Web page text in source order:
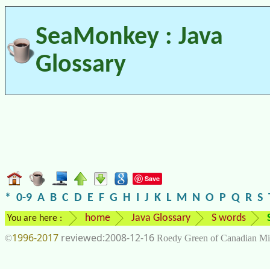
SeaMonkey : Java
Glossary
Save
* 0-9 A B C D E F G H I J K L M N O P Q R S
You are here : home Java Glossary S words
©1996-2017 2008-12-16 Roedy Green of Canadian